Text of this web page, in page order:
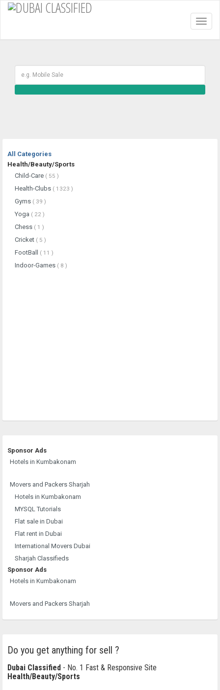
Toggle
All Categories
Health/Beauty/Sports
Child-Care ( 55 )
Health-Clubs ( 1323 )
Gyms ( 39 )
Yoga ( 22 )
Chess ( 1 )
Cricket ( 5 )
FootBall ( 11 )
Indoor-Games ( 8 )
Sponsor Ads
Hotels in Kumbakonam
Movers and Packers Sharjah
Hotels in Kumbakonam
MYSQL Tutorials
Flat sale in Dubai
Flat rent in Dubai
International Movers Dubai
Sharjah Classifieds
Sponsor Ads
Hotels in Kumbakonam
Movers and Packers Sharjah
Do you get anything for sell ?
Dubai Classified - No. 1 Fast & Responsive Site
Health/Beauty/Sports